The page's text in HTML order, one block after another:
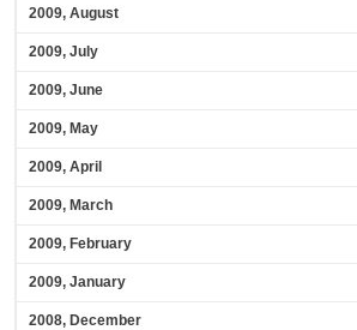
2009, August
2009, July
2009, June
2009, May
2009, April
2009, March
2009, February
2009, January
2008, December